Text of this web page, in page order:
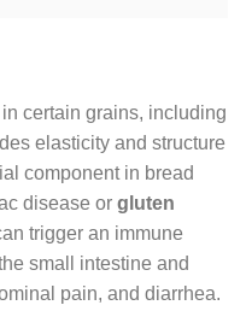
certain grains, including
elasticity and structure
component in bread
disease or gluten
trigger an immune
small intestine and
pain, and diarrhea.